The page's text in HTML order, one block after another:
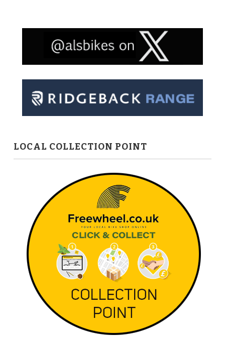
LOCAL COLLECTION POINT